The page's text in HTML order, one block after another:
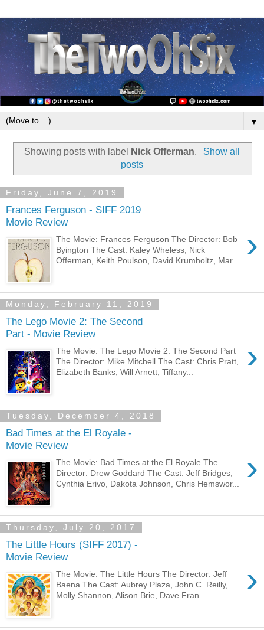
▼
Showing posts with label Nick Offerman.
Show all
posts
Friday, June 7, 2019
Frances Ferguson - SIFF 2019
Movie Review
›
The Movie: Frances Ferguson The Director: Bob
Byington The Cast: Kaley Wheless, Nick
Offerman, Keith Poulson, David Krumholtz, Mar...
Monday, February 11, 2019
The Lego Movie 2: The Second
Part - Movie Review
›
The Movie: The Lego Movie 2: The Second Part
The Director: Mike Mitchell The Cast: Chris Pratt,
Elizabeth Banks, Will Arnett, Tiffany...
Tuesday, December 4, 2018
Bad Times at the El Royale -
Movie Review
›
The Movie: Bad Times at the El Royale The
Director: Drew Goddard The Cast: Jeff Bridges,
Cynthia Erivo, Dakota Johnson, Chris Hemswor...
Thursday, July 20, 2017
The Little Hours (SIFF 2017) -
Movie Review
›
The Movie: The Little Hours The Director: Jeff
Baena The Cast: Aubrey Plaza, John C. Reilly,
Molly Shannon, Alison Brie, Dave Fran...